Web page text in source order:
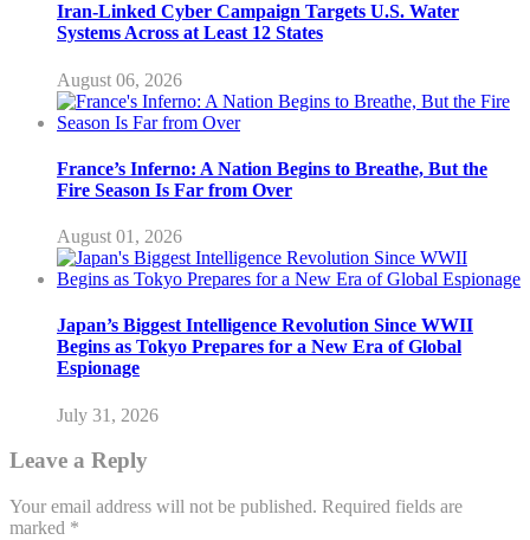
Iran-Linked Cyber Campaign Targets U.S. Water
Systems Across at Least 12 States
August 06, 2026
France’s Inferno: A Nation Begins to Breathe, But the
Fire Season Is Far from Over
August 01, 2026
Japan’s Biggest Intelligence Revolution Since WWII
Begins as Tokyo Prepares for a New Era of Global
Espionage
July 31, 2026
Leave a Reply
Your email address will not be published. Required fields are
marked *